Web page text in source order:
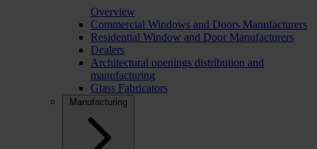
Overview
Commercial Windows and Doors Manufacturers
Residential Window and Door Manufacturers
Dealers
Architectural openings distribution and
manufacturing
Glass Fabricators
Manufacturing